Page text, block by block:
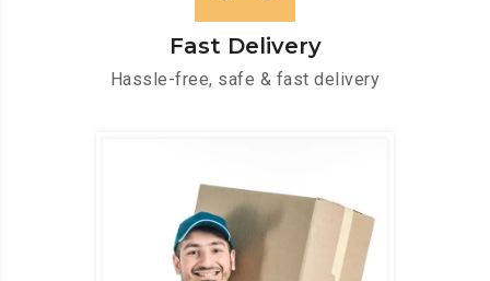
Fast Delivery
Hassle-free, safe & fast delivery